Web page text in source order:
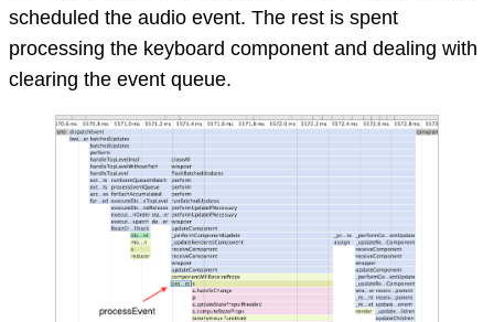
scheduled the audio event. The rest is spent
processing the keyboard component and dealing with
clearing the event queue.